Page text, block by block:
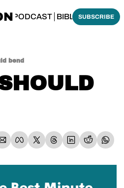
PODCAST BIBLE MADE
SUBSCRIBE
bend